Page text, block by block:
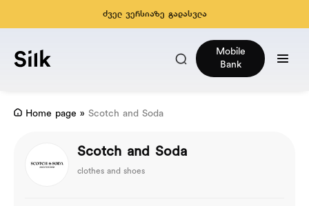
ძველ ვერსიაზე გადასვლა
Mobile
Bank
Home page » Scotch and Soda
Scotch and Soda
clothes and shoes